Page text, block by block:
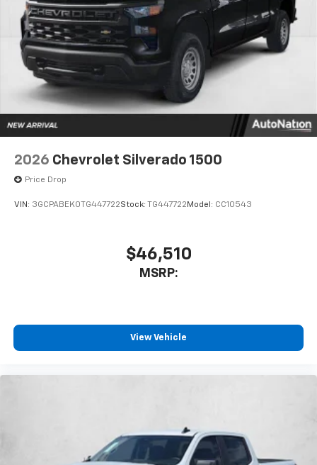
Store your phone's contact list in the system
to place an outgoing call quickly using the
touch-screen display or voice command
system
With streaming audio capability, you can
listen to files stored on your phone or
Bluetooth® digital media device
6-speaker audio system
Speakers are positioned throughout the
cabin for outstanding sound quality and an
enjoyable listening experience
2026 Chevrolet Silverado 1500
Price Drop
VIN: 3GCPABEK0TG447722Stock: TG447722 Model: CC10543
$46,510
MSRP:
View Vehicle